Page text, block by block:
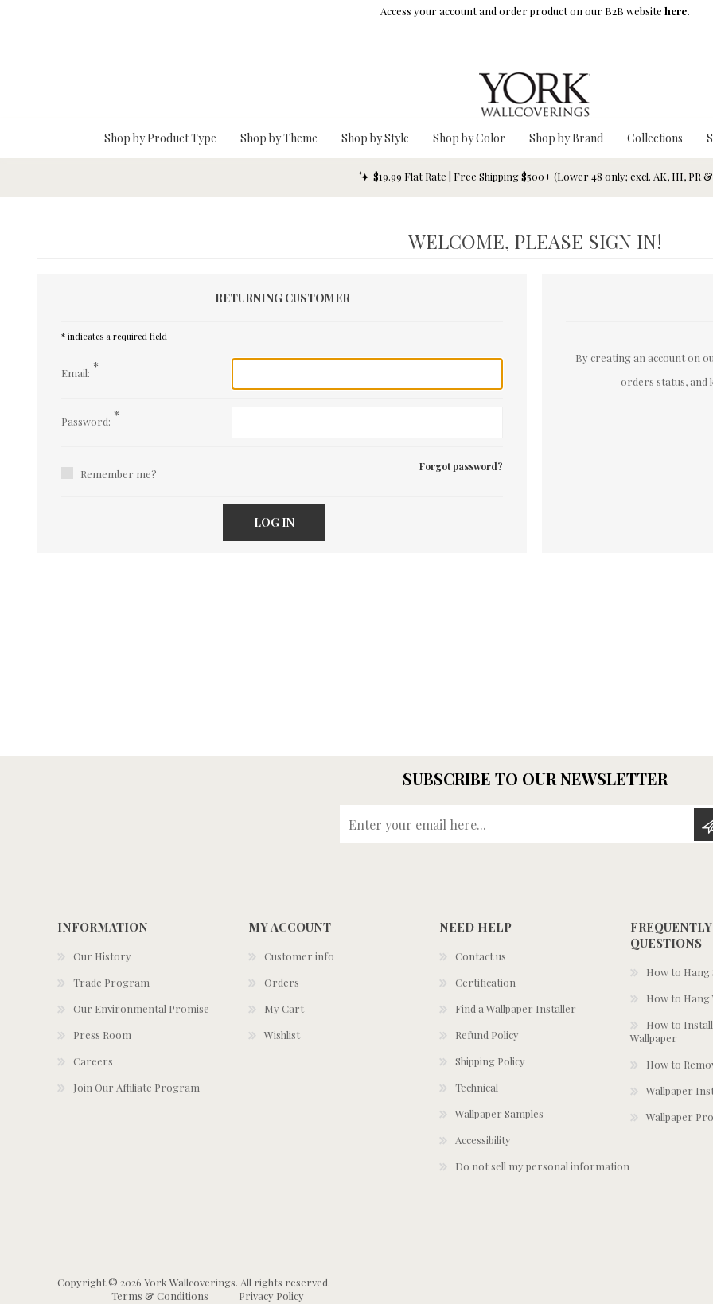
Access your account and order product on our B2B website here.
Shop by Product Type Shop by Theme Shop by Style Shop by Color Shop by Brand Collections
$19.99 Flat Rate | Free Shipping $500+ (Lower 48 only; excl. AK, HI, PR
WELCOME, PLEASE SIGN IN!
RETURNING CUSTOMER
* indicates a required field
Email: *
Password: *
Remember me?
Forgot password?
LOG IN
By creating an account on
orders status, and
SUBSCRIBE TO OUR NEWSLETTER
INFORMATION
Our History
Trade Program
Our Environmental Promise
Press Room
Careers
Join Our Affiliate Program
MY ACCOUNT
Customer info
Orders
My Cart
Wishlist
NEED HELP
Contact us
Certification
Find a Wallpaper Installer
Refund Policy
Shipping Policy
Technical
Wallpaper Samples
Accessibility
Do not sell my personal information
QUESTIONS
How to Hang
How to Hang
How to Install
Wallpaper
How to
Wallpaper
Wallpaper
Copyright © 2026 York Wallcoverings. All rights reserved.
Terms & Conditions
Privacy Policy